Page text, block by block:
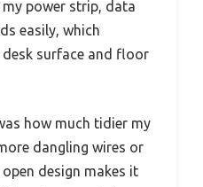
my power strip, data
easily, which
surface and floor
how much tidier my
dangling wires or
design makes it